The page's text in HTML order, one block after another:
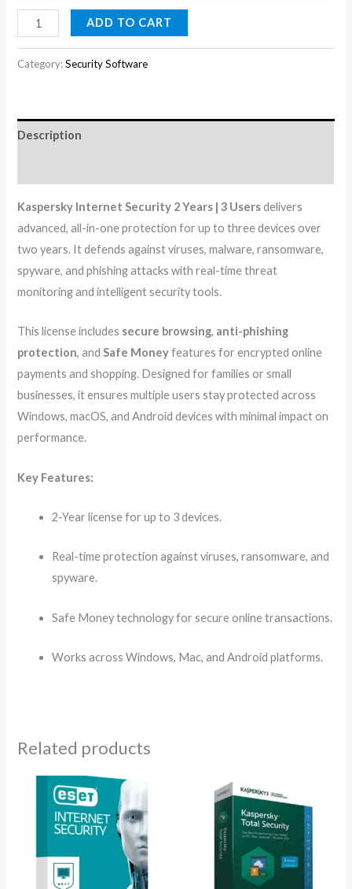
ADD TO CART
Category:Security Software
Description
Kaspersky Internet Security 2 Years | 3 Usersdelivers
advanced, all-in-one protection for up to three devices over
two years. It defends against viruses, malware, ransomware,
spyware, and phishing attacks with real-time threat
monitoring and intelligent security tools.
This license includes secure browsing, anti-phishing
protection, andSafe Moneyfeatures for encrypted online
payments and shopping. Designed for families or small
businesses, it ensures multiple users stay protected across
Windows, macOS, and Android devices with minimal impact on
performance.
Key Features:
2-Year license for up to 3 devices.
Real-time protection against viruses, ransomware, and
spyware.
Safe Money technology for secure online transactions.
Works across Windows, Mac, and Android platforms.
Related products